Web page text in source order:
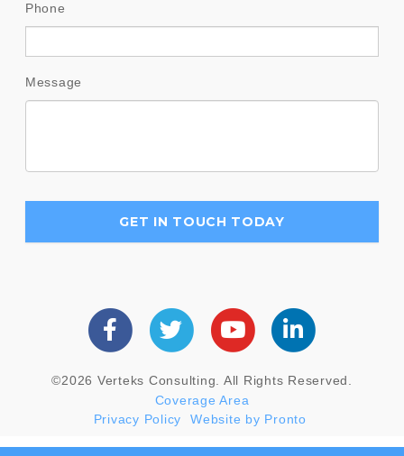
Phone
Message
©2026 Verteks Consulting. All Rights Reserved.
Coverage Area
Privacy Policy
Website by Pronto